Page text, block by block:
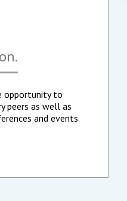
opportunity to
peers as well as
and events.